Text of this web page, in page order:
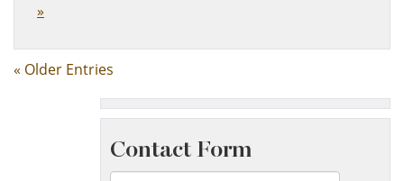
»
« Older Entries